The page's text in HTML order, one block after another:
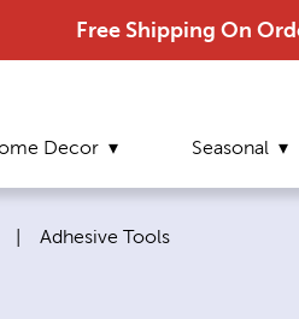
Free Shipping On
Decor Seasonal
Current page:
Adhesive Tools